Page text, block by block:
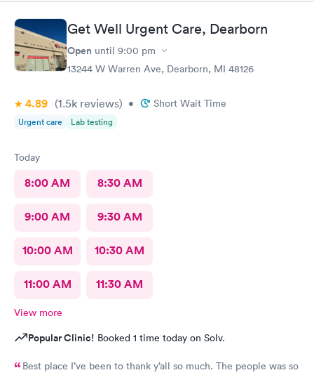
prompt. I loved that we had to scan a QR code to get all the
paperwork done. With everything going on lately, I wouldn’t
want to keep passing on or receiving whatever everyone that
goes in there has! The staff was beyond amazing and friendly!
The nurse that checked my daughter was so soft spoken and
sweet. Dr Geller was very nice and I loved that he spoke
whole time and acknowledged her as the young lady she is!
This is a great urgent care and I would recommend them to
Get Well Urgent Care, Dearborn
Open until 9:00 pm
13244 W Warren Ave, Dearborn, MI 48126
4.89 (1.5k reviews) • Short Wait Time
Urgent care Lab testing
Today
8:00 AM 8:30 AM
9:00 AM 9:30 AM
10:00 AM 10:30 AM
11:00 AM 11:30 AM
View more
Popular Clinic! Booked 1 time today on Solv.
Best place I’ve been to thank y’all so much. The people was so